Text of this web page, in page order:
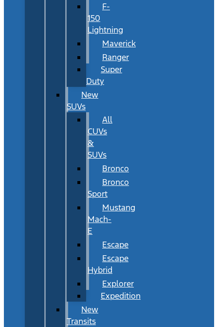
F-
150
Lightning
Maverick
Ranger
Super
Duty
New
SUVs
All
CUVs
&
SUVs
Bronco
Bronco
Sport
Mustang
Mach-
E
Escape
Escape
Hybrid
Explorer
Expedition
New
Transits